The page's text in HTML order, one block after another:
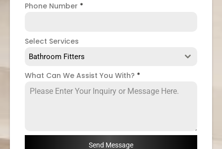
Phone Number *
Select Services
Bathroom Fitters
What Can We Assist You With? *
Send Message